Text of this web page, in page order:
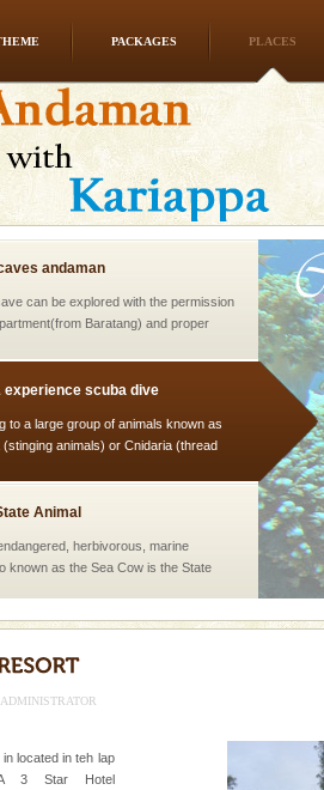
PACKAGES PLACES
Tours
and Nicobar is never complete
to different islands of this one of a
There are quite a fe
andaman
can be explored with the permission
Baratang) and proper
experience scuba dive
to a large group of animals known as
(stinging animals) or Cnidaria (thread
Animal
herbivorous, marine
known as the Sea Cow is the State
at Port Blair, stood mute witness
Animal
ADMINISTRATOR
located in teh lap
A 3 Star Hotel